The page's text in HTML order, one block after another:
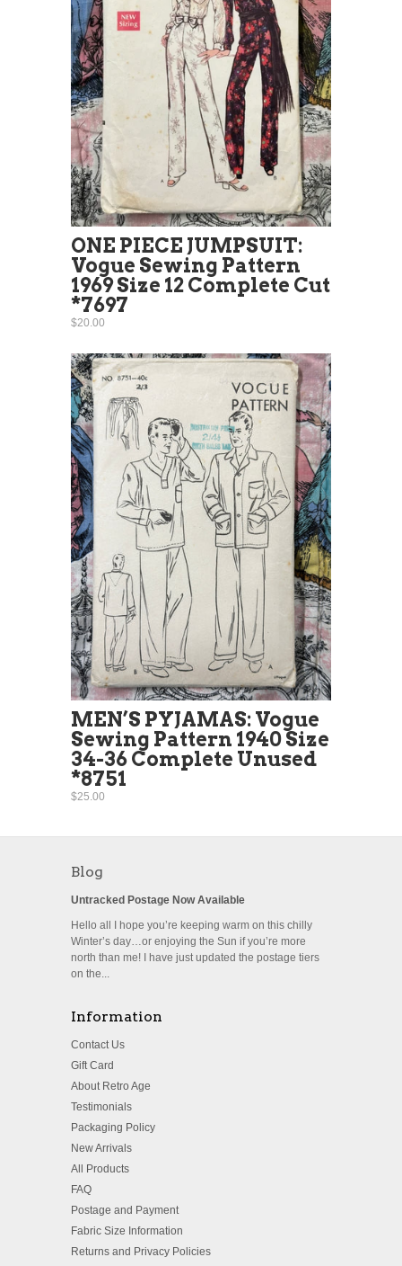
ONE PIECE JUMPSUIT:
Vogue Sewing Pattern
1969 Size 12 Complete Cut
*7697
$20.00
MEN’S PYJAMAS: Vogue
Sewing Pattern 1940 Size
34-36 Complete Unused
*8751
$25.00
Blog
Untracked Postage Now Available
Hello all I hope you’re keeping warm on this chilly
Winter’s day…or enjoying the Sun if you’re more
north than me! I have just updated the postage tiers
on the...
Information
Contact Us
Gift Card
About Retro Age
Testimonials
Packaging Policy
New Arrivals
All Products
FAQ
Postage and Payment
Fabric Size Information
Returns and Privacy Policies